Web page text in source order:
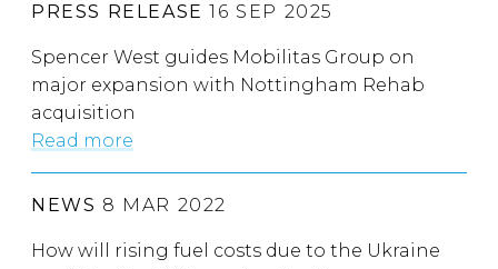
PRESS RELEASE 16 SEP 2025
Spencer West guides Mobilitas Group on
major expansion with Nottingham Rehab
acquisition
Read more
NEWS 8 MAR 2022
How will rising fuel costs due to the Ukraine